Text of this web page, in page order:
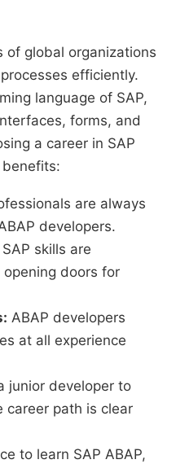
of global organizations
efficiently.
language of SAP,
forms, and
a career in SAP
are always
developers.
SAP skills are
doors for
ABAP developers
at all experience
junior developer to
career path is clear
to learn SAP ABAP,